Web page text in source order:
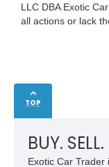
LLC DBA Exotic
all actions or lack
TOP
BUY.
Exotic Car